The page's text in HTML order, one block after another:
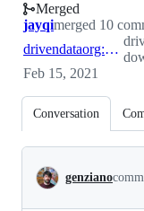
Merged
jayqimerged 10
drivendataorg:74-download-to-dir
Feb 15, 2021
Conversation
Conversation
genziano